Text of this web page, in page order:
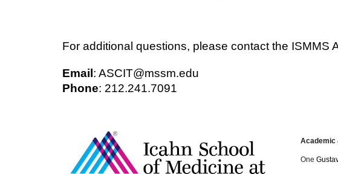
For additional questions, please contact the ISMMS
Email: ASCIT@mssm.edu
Phone: 212.241.7091
Academic
One